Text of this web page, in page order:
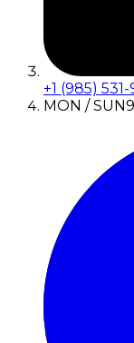
+1 (985)
MON / SUN